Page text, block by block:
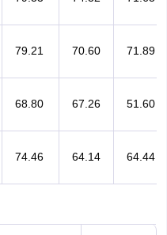
79.21 70.60 71.89
68.80 67.26 51.60
74.46 64.14 64.44